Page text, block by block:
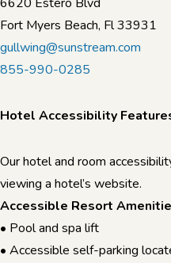
Fort Myers Beach, Fl 33931
gullwing@sunstream.com
855-990-0285
Hotel Accessibility
Our hotel and room
viewing a hotel’s website.
Accessible Resort
• Pool and spa lift
• Accessible self-parking